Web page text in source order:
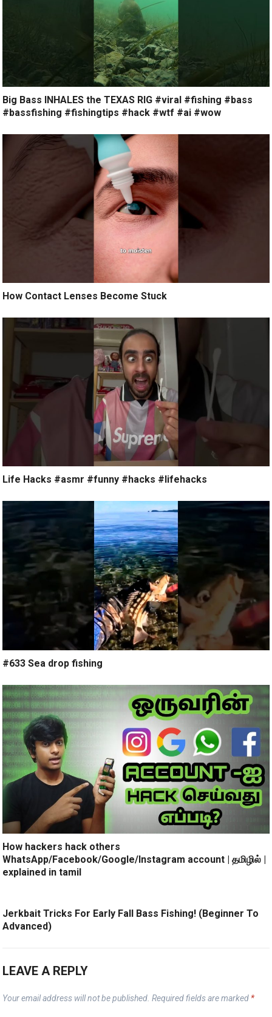
Big Bass INHALES the TEXAS RIG #viral #fishing #bass
#bassfishing #fishingtips #hack #wtf #ai #wow
How Contact Lenses Become Stuck ️
Life Hacks #asmr #funny #hacks #lifehacks
#633 Sea drop fishing
How hackers hack others
WhatsApp/Facebook/Google/Instagram account | தமிழில் |
explained in tamil
Jerkbait Tricks For Early Fall Bass Fishing! (Beginner To
Advanced)
LEAVE A REPLY
Your email address will not be published. Required fields are marked *